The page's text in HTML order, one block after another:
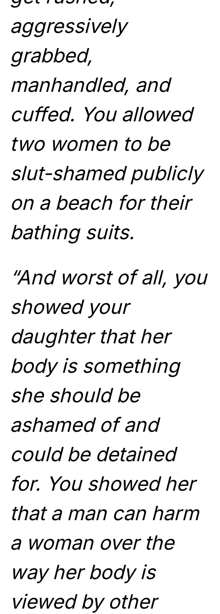
aggressively
grabbed,
manhandled, and
cuffed. You allowed
two women to be
slut-shamed publicly
on a beach for their
bathing suits.
“And worst of all, you
showed your
daughter that her
body is something
she should be
ashamed of and
could be detained
for. You showed her
that a man can harm
a woman over the
way her body is
viewed by other